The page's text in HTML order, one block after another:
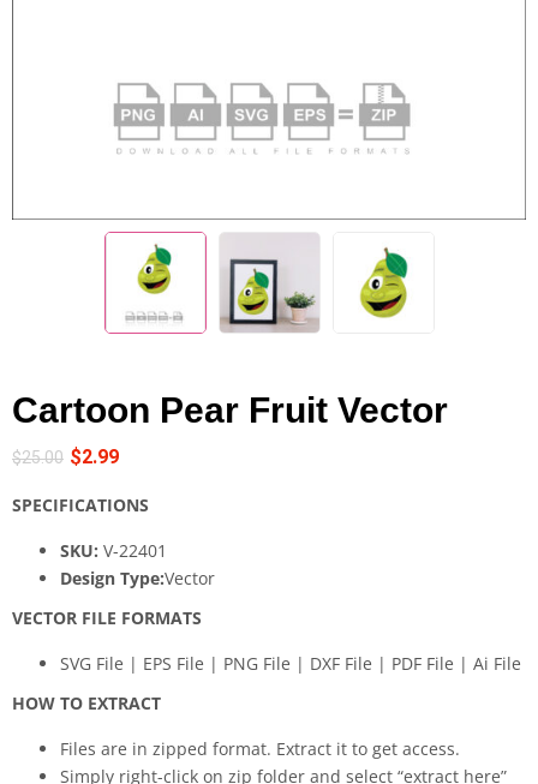
Cartoon Pear Fruit Vector
$25.00 $2.99
SPECIFICATIONS
SKU: V-22401
Design Type:Vector
VECTOR FILE FORMATS
SVG File | EPS File | PNG File | DXF File | PDF File | Ai File
HOW TO EXTRACT
Files are in zipped format. Extract it to get access.
Simply right-click on zip folder and select “extract here”